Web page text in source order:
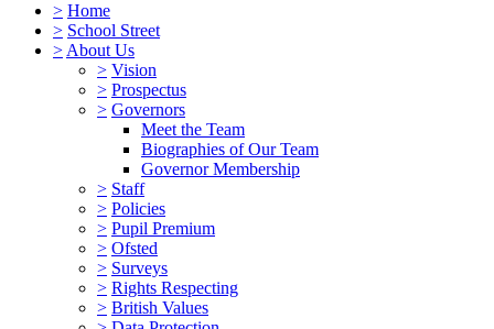
> Home
> School Street
> About Us
> Vision
> Prospectus
> Governors
Meet the Team
Biographies of Our Team
Governor Membership
> Staff
> Policies
> Pupil Premium
> Ofsted
> Surveys
> Rights Respecting
> British Values